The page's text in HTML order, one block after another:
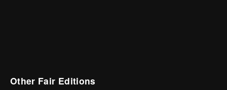
Other Fair Editions